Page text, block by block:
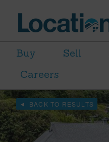
Buy Sell
Careers
BACK TO RESULTS